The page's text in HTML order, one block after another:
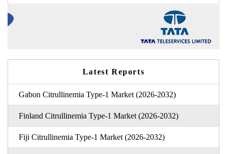
Latest Reports
Gabon Citrullinemia Type-1 Market (2026-2032)
Finland Citrullinemia Type-1 Market (2026-2032)
Fiji Citrullinemia Type-1 Market (2026-2032)